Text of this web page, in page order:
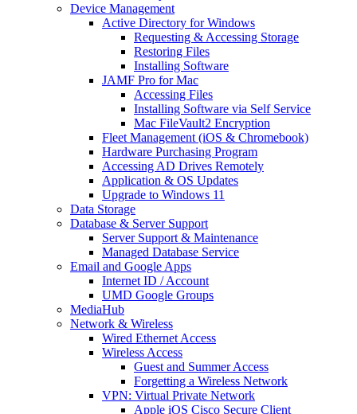
Device Management
Active Directory for Windows
Requesting & Accessing Storage
Restoring Files
Installing Software
JAMF Pro for Mac
Accessing Files
Installing Software via Self Service
Mac FileVault2 Encryption
Fleet Management (iOS & Chromebook)
Hardware Purchasing Program
Accessing AD Drives Remotely
Application & OS Updates
Upgrade to Windows 11
Data Storage
Database & Server Support
Server Support & Maintenance
Managed Database Service
Email and Google Apps
Internet ID / Account
UMD Google Groups
MediaHub
Network & Wireless
Wired Ethernet Access
Wireless Access
Guest and Summer Access
Forgetting a Wireless Network
VPN: Virtual Private Network
Apple iOS Cisco Secure Client